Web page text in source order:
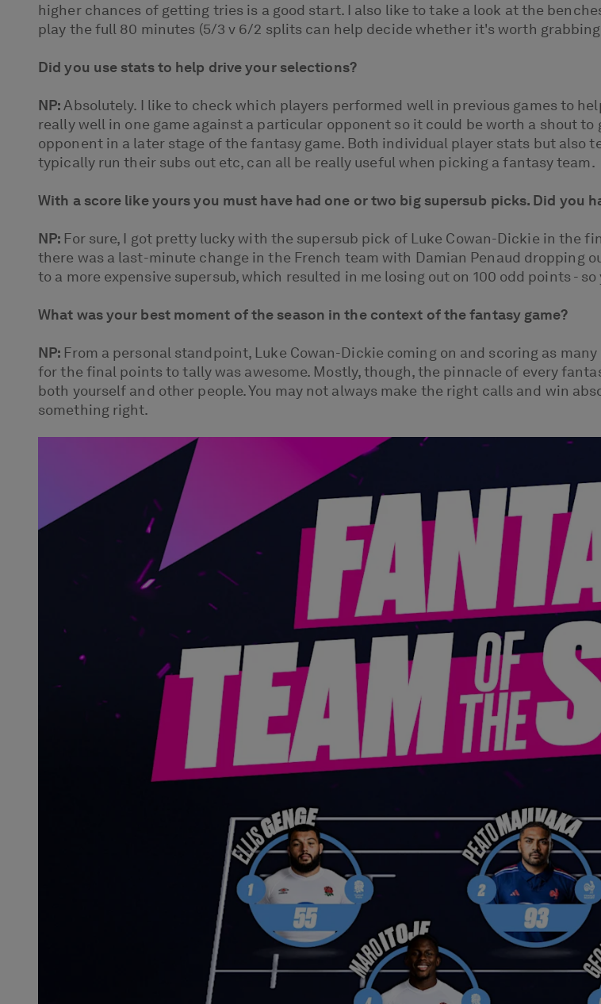
higher chances of getting tries is a good start. I also like to take a look at the
play the full 80 minutes (5/3 v 6/2 splits can help decide whether it's worth
Did you use stats to help drive your selections?
NP:Absolutely. I like to check which players performed well in previous games to
really well in one game against a particular opponent so it could be worth a shout
opponent in a later stage of the fantasy game. Both individual player stats but
typically run their subs out etc, can all be really useful when picking a fantasy team.
With a score like yours you must have had one or two big supersub picks. Did you
NP: For sure, I got pretty lucky with the supersub pick of Luke Cowan-Dickie in the
there was a last-minute change in the French team with Damian Penaud dropping
to a more expensive supersub, which resulted in me losing out on 100 odd points -
What was your best moment of the season in the context of the fantasy game?
NP: From a personal standpoint, Luke Cowan-Dickie coming on and scoring as
for the final points to tally was awesome. Mostly, though, the pinnacle of every
both yourself and other people. You may not always make the right calls and win
something right.